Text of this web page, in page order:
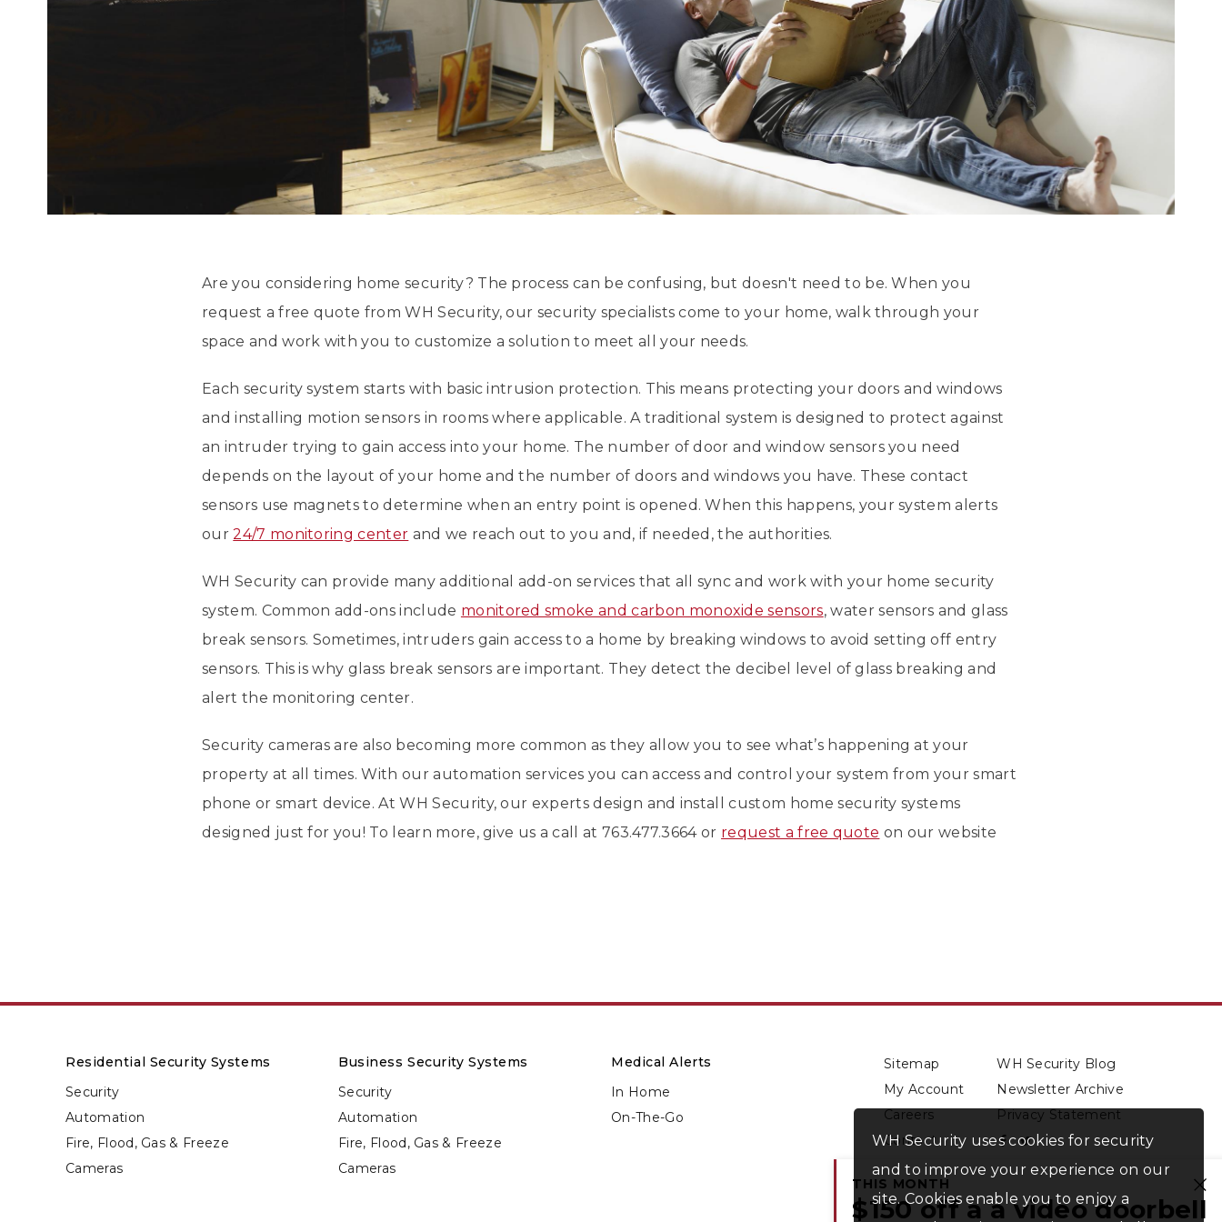
Are you considering home security? The process can be confusing, but doesn't need to be. When you
request a free quote from WH Security, our security specialists come to your home, walk through your
space and work with you to customize a solution to meet all your needs.
Each security system starts with basic intrusion protection. This means protecting your doors and windows
and installing motion sensors in rooms where applicable. A traditional system is designed to protect against
an intruder trying to gain access into your home. The number of door and window sensors you need
depends on the layout of your home and the number of doors and windows you have. These contact
sensors use magnets to determine when an entry point is opened. When this happens, your system alerts
our24/7 monitoring center and we reach out to you and, if needed, the authorities.
WH Security can provide many additional add-on services that all sync and work with your home security
system. Common add-ons include monitored smoke and carbon monoxide sensors, water sensors and glass
break sensors. Sometimes, intruders gain access to a home by breaking windows to avoid setting off entry
sensors. This is why glass break sensors are important. They detect the decibel level of glass breaking and
alert the monitoring center.
Security cameras are also becoming more common as they allow you to see what’s happening at your
property at all times. With our automation services you can access and control your system from your smart
phone or smart device. At WH Security, our experts design and install custom home security systems
designed just for you! To learn more, give us a call at 763.477.3664 or request a free quote on our website
Residential Security Systems
Security
Automation
Fire, Flood, Gas & Freeze
Cameras
Business Security Systems
Security
Automation
Fire, Flood, Gas & Freeze
Cameras
Medical Alerts
In Home
On-The-Go
Sitemap
My Account
Careers
Contact
About Us
WH Security Blog
Newsletter Archive
Privacy Statement
THIS MONTH
$150 off a a video doorbell
WH Security uses cookies for security
and to improve your experience on our
site. Cookies enable you to enjoy a